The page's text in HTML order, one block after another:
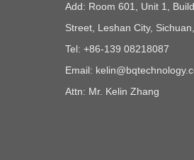
Add: Room 601, Unit 1,
Street, Leshan City,
Tel: +86-139 08218087
Email:
Attn: Mr. Kelin Zhang